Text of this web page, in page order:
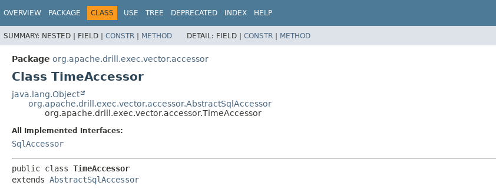
OVERVIEW PACKAGE CLASS USE TREE DEPRECATED INDEX HELP
SUMMARY: NESTED | FIELD | CONSTR | METHOD DETAIL: FIELD | CONSTR | METHOD
Package org.apache.drill.exec.vector.accessor
Class TimeAccessor
java.lang.Object
org.apache.drill.exec.vector.accessor.AbstractSqlAccessor
org.apache.drill.exec.vector.accessor.TimeAccessor
All Implemented Interfaces:
SqlAccessor
public class TimeAccessor
extends AbstractSqlAccessor